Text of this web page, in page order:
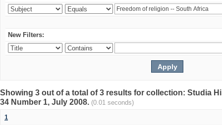
New Filters:
Showing 3 out of a total of 3 results for collection: Studia
34 Number 1, July 2008. (0.01 seconds)
1